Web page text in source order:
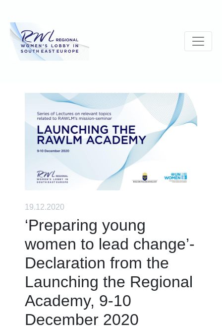
19.12.2020
‘Preparing young
women to lead change’-
Declaration from the
Launching the Regional
Academy, 9-10
December 2020